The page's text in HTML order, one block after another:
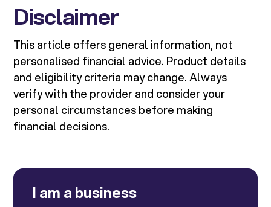
Disclaimer
This article offers general information, not
personalised financial advice. Product details
and eligibility criteria may change. Always
verify with the provider and consider your
personal circumstances before making
financial decisions.
I am a business